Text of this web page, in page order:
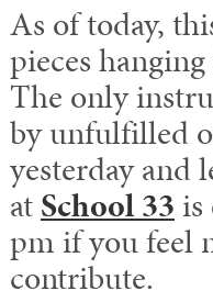
As of today,
pieces
The only
by unfulfilled
yesterday and
atSchool 33 is
pm if you feel
contribute.